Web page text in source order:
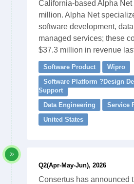
California-based Alpha Net
million. Alpha Net
software development,
managed services; these
$37.3 million in revenue
Software Product
Wipro
Software Platform ?Design
Support
Data Engineering
Service
United States
Q2(Apr-May-Jun), 2026
Consertus has announced